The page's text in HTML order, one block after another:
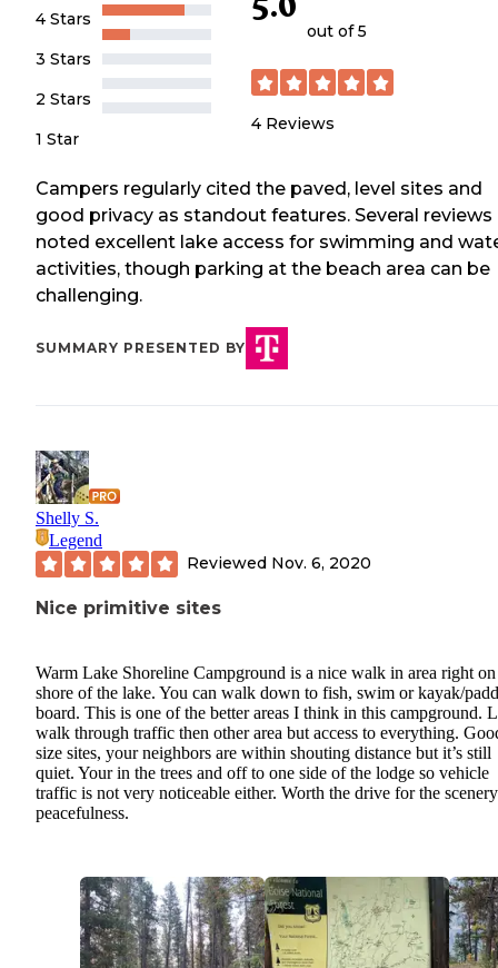
4 Stars
3 Stars
2 Stars
1 Star
out of 5
4 Reviews
Campers regularly cited the paved, level sites and
good privacy as standout features. Several reviews
noted excellent lake access for swimming and
activities, though parking at the beach area can be
challenging.
SUMMARY PRESENTED BY
Shelly S.
Legend
Reviewed Nov. 6, 2020
Nice primitive sites
Warm Lake Shoreline Campground is a nice walk in area right
shore of the lake. You can walk down to fish, swim or kayak/
board. This is one of the better areas I think in this campground.
walk through traffic then other area but access to everything.
size sites, your neighbors are within shouting distance but it’s still
quiet. Your in the trees and off to one side of the lodge so vehicle
traffic is not very noticeable either. Worth the drive for the
peacefulness.